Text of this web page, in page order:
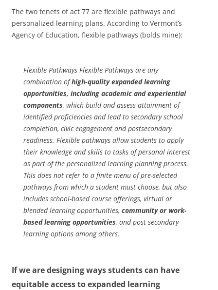
The two tenets of act 77 are flexible pathways and
personalized learning plans. According to Vermont’s
Agency of Education, flexible pathways (bolds mine):
Flexible Pathways Flexible Pathways are any
combination ofhigh-quality expanded learning
opportunities, including academic and experiential
components, which build and assess attainment of
identified proficiencies and lead to secondary school
completion, civic engagement and postsecondary
readiness. Flexible pathways allow students to apply
their knowledge and skills to tasks of personal interest
as part of the personalized learning planning process.
This does not refer to a finite menu of pre-selected
pathways from which a student must choose, but also
includes school-based course offerings, virtual or
blended learning opportunities, community or work-
based learning opportunities, and post-secondary
learning options among others.
If we are designing ways students can have
equitable access to expanded learning